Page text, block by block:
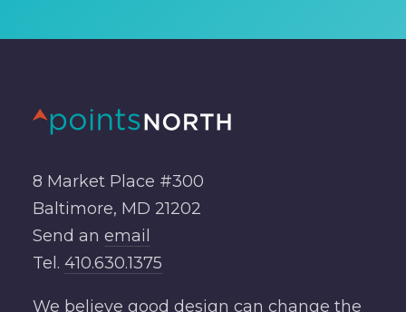
8 Market Place #300
Baltimore, MD 21202
Send an email
Tel. 410.630.1375
We believe good design can change the